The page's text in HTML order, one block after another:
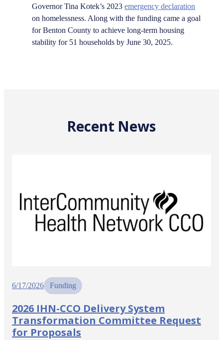
Governor Tina Kotek’s 2023 emergency declaration
on homelessness. Along with the funding came a goal
for Benton County to achieve long-term housing
stability for 51 households by June 30, 2025.
Recent News
6/17/2026 Funding
2026 IHN-CCO Delivery System
Transformation Committee Request
for Proposals